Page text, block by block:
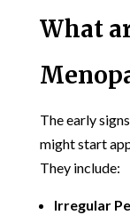
What
The early
might start
They include:
Irregular